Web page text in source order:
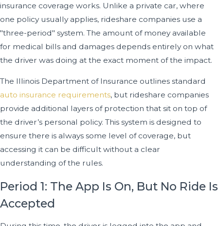
insurance coverage works. Unlike a private car, where
one policy usually applies, rideshare companies use a
"three-period" system. The amount of money available
for medical bills and damages depends entirely on what
the driver was doing at the exact moment of the impact.
The Illinois Department of Insurance outlines standard
auto insurance requirements, but rideshare companies
provide additional layers of protection that sit on top of
the driver’s personal policy. This system is designed to
ensure there is always some level of coverage, but
accessing it can be difficult without a clear
understanding of the rules.
Period 1: The App Is On, But No Ride Is
Accepted